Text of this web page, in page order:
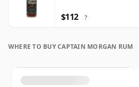
$112 ?
WHERE TO BUY CAPTAIN MORGAN RUM